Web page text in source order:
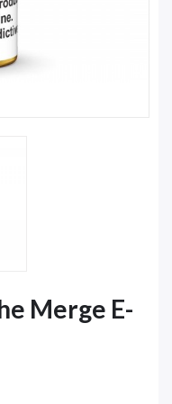
Merge E-